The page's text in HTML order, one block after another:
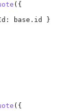
({
base . id
}
({